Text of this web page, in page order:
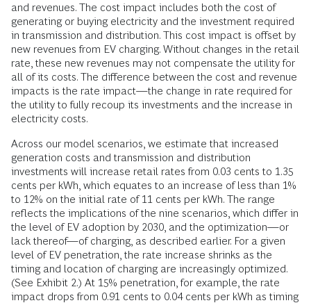
and revenues. The cost impact includes both the cost of
generating or buying electricity and the investment required
in transmission and distribution. This cost impact is offset by
new revenues from EV charging. Without changes in the retail
rate, these new revenues may not compensate the utility for
all of its costs. The difference between the cost and revenue
impacts is the rate impact—the change in rate required for
the utility to fully recoup its investments and the increase in
electricity costs.
Across our model scenarios, we estimate that increased
generation costs and transmission and distribution
investments will increase retail rates from 0.03 cents to 1.35
cents per kWh, which equates to an increase of less than 1%
to 12% on the initial rate of 11 cents per kWh. The range
reflects the implications of the nine scenarios, which differ in
the level of EV adoption by 2030, and the optimization—or
lack thereof—of charging, as described earlier. For a given
level of EV penetration, the rate increase shrinks as the
timing and location of charging are increasingly optimized.
(See Exhibit 2.) At 15% penetration, for example, the rate
impact drops from 0.91 cents to 0.04 cents per kWh as timing